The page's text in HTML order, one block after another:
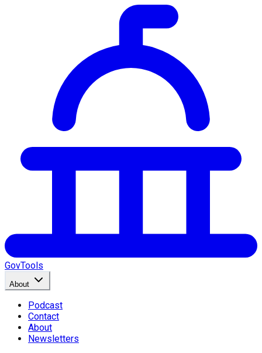
GovTools
About
Podcast
Contact
About
Newsletters